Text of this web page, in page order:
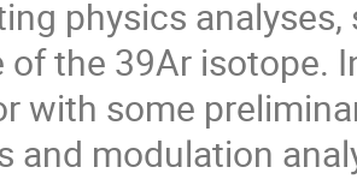
physics
the 39Ar isotope.
with some
and modulation